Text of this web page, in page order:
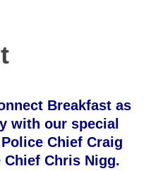
Breakfast as
with our special
Chief Craig
Chief Chris Nigg.